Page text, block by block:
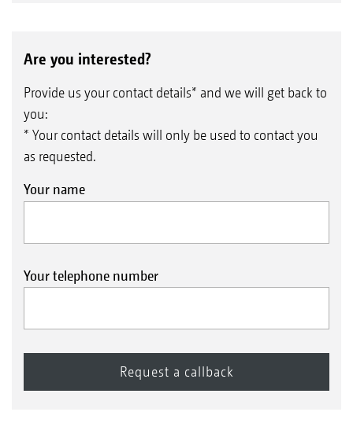
Are you interested?
Provide us your contact details* and we will get back to
you:
* Your contact details will only be used to contact you
as requested.
Your name
Your telephone number